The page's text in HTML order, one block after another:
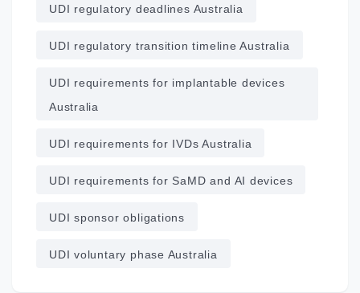
UDI regulatory deadlines Australia
UDI regulatory transition timeline Australia
UDI requirements for implantable devices
Australia
UDI requirements for IVDs Australia
UDI requirements for SaMD and AI devices
UDI sponsor obligations
UDI voluntary phase Australia